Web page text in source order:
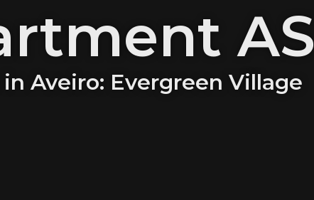
AS
in Aveiro: Evergreen Village